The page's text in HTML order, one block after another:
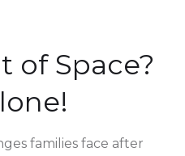
of Space?
families face after